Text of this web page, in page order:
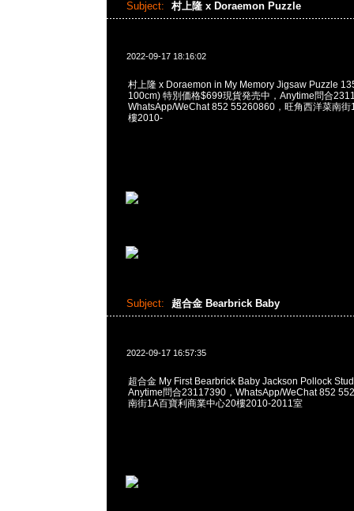
Subject: 村上隆 x Doraemon Puzzle
2022-09-17 18:16:02
村上隆 x Doraemon in My Memory Jigsaw Puzzle
100cm) 特別価格$699現貨発売中，Anytime問合
WhatsApp/WeChat 852 55260860，旺角西洋菜南街
樓2010-
Subject: 超合金 Bearbrick Baby
2022-09-17 16:57:35
超合金 My First Bearbrick Baby Jackson Pollock
Anytime問合23117390，WhatsApp/WeChat 852
南街1A百寶利商業中心20樓2010-2011室